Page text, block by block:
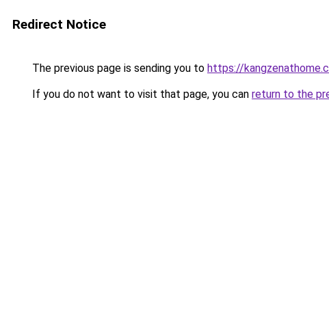
Redirect Notice
The previous page is sending you to https://
If you do not want to visit that page, you can return to the